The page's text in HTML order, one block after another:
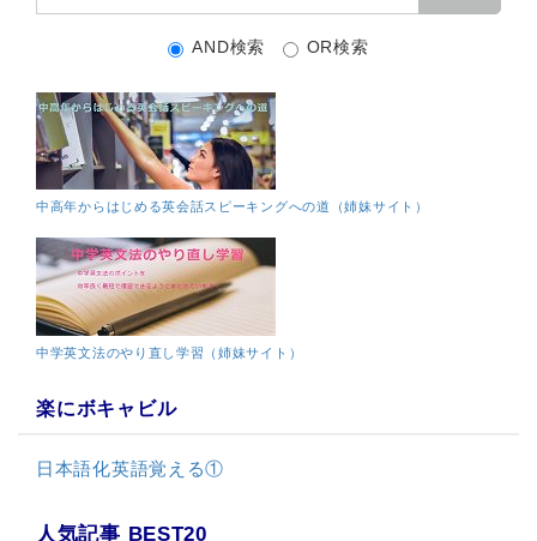
AND検索 OR検索
中高年からはじめる英会話スピーキングへの道（姉妹サイト）
中学英文法のやり直し学習（姉妹サイト）
楽にボキャビル
日本語化英語覚える①
人気記事 BEST20